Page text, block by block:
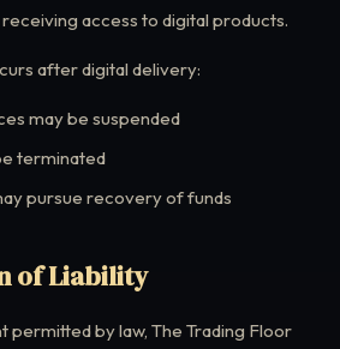
access to digital products.
after digital delivery:
may be suspended
terminated
pursue recovery of funds
of Liability
permitted by law, The Trading Floor